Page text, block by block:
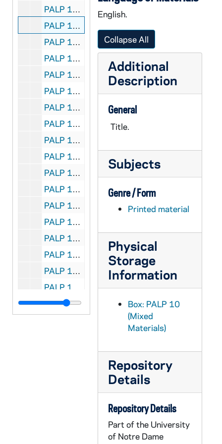
PALP 10/09: A Letter to our Non-Catholic Neighbors / by Lord, Daniel A. SJ, 1950
PALP 10/10: Life of the Blessed Mother the Loveliest Mother of all / by Lord, Daniel A. SJ
PALP 10/11: Love, Sex, and the Teen-Agers / by Lord, Daniel A. SJ, 1947
PALP 10/12: May Your Christmas be Merry / by Lord, Daniel A. SJ, 1945
PALP 10/13: My Faith and I / by Lord, Daniel A. SJ, 1931
PALP 10/14: Prayers are always Answered / by Lord, Daniel A. SJ, 1937
PALP 10/15: The Questions They Always Ask / by Lord, Daniel A. SJ, 1943
PALP 10/16: The Ruling Passion / by Lord, Daniel A. SJ, 1932
PALP 10/17: The Sacrament of Catholic Action / by Lord, Daniel A. SJ, 1936
PALP 10/18: Are You Scrupulous? - An Interview with Francis J. O'Boyle SJ / by Lord, Daniel A. SJ, 1937
PALP 10/19: Shall I be a Nun? / by Lord, Daniel A. SJ, 1927
PALP 10/20: Spinsters are Wonderful People / by Lord, Daniel A. SJ, 1947
PALP 10/21: A Talk on Girl Scouting / by Lord, Daniel A. SJ
PALP 10/22: Truth's the Thing / by Lord, Daniel A. SJ, 1930
PALP 10/23: What of Free Will? / by Lord, Daniel A. SJ, 1935
PALP 10/24: When Mary Walked the Earth / by Lord, Daniel A. SJ, 1929
PALP 10/25: When Sorrow Comes / by Lord, Daniel A. SJ, 1931
PALP 10/26: Whose Country is This? / by Lord, Daniel A. SJ, 1932
PALP 10/27: Why be Decent? / by Lord, Daniel A. SJ, 1938
English.
Collapse All
Additional
Description
General
Title.
Subjects
Genre / Form
Printed material
Physical
Storage
Information
Box: PALP 10
(Mixed
Materials)
Repository
Details
Repository Details
Part of the University
of Notre Dame